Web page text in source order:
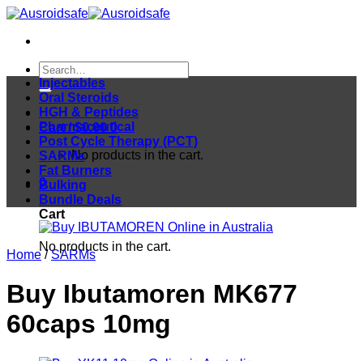
Skip
content
Search
for:
Cart /$0.00 0
No products in the cart.
0
Cart
No products in the cart.
Injectables
Oral Steroids
HGH & Peptides
Pharmaceutical
Post Cycle Therapy (PCT)
SARMs
Fat Burners
Bulking
Bundle Deals
Home / SARMs
Buy Ibutamoren MK677
60caps 10mg